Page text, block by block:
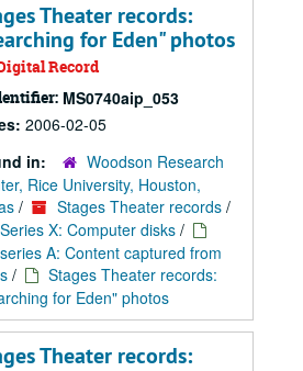
Theater records:
for Eden" photos
Record
MS0740aip_053
2006-02-05
in:
Woodson Research
Rice University, Houston,
/ Stages Theater records /
Series X: Computer disks /
A: Content captured from
/
Stages Theater records:
for Eden" photos
Theater records: